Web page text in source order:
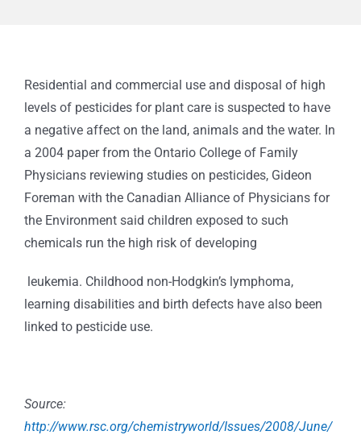
Residential and commercial use and disposal of high
levels of pesticides for plant care is suspected to have
a negative affect on the land, animals and the water. In
a 2004 paper from the Ontario College of Family
Physicians reviewing studies on pesticides, Gideon
Foreman with the Canadian Alliance of Physicians for
the Environment said children exposed to such
chemicals run the high risk of developing
leukemia. Childhood non-Hodgkin’s lymphoma,
learning disabilities and birth defects have also been
linked to pesticide use.
Source:
http://www.rsc.org/chemistryworld/Issues/2008/June/